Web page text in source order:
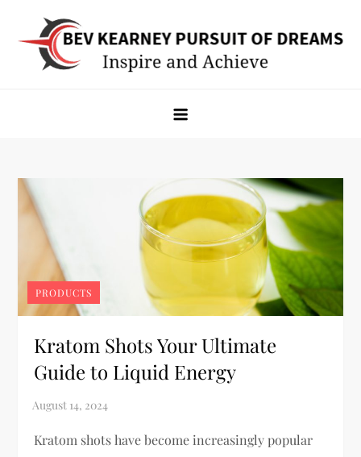
content
PRODUCTS
Kratom Shots Your Ultimate
Guide to Liquid Energy
Kratom shots have become increasingly popular